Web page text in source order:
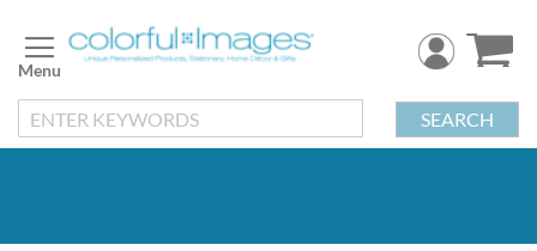
to
Content
SEARCH